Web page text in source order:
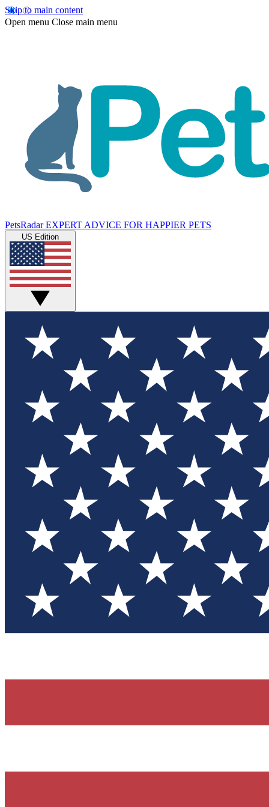
Skip to main content
Open menu Close main menu
PetsRadar EXPERT ADVICE FOR HAPPIER PETS
US Edition